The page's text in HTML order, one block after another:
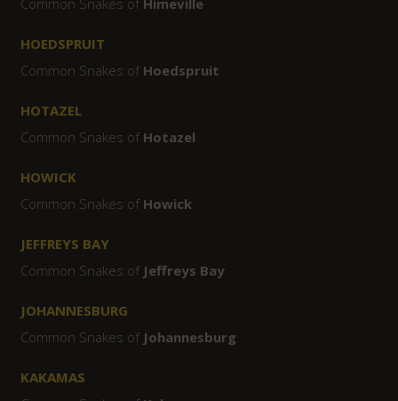
HOEDSPRUIT
Common Snakes of Hoedspruit
HOTAZEL
Common Snakes of Hotazel
HOWICK
Common Snakes of Howick
JEFFREYS BAY
Common Snakes of Jeffreys Bay
JOHANNESBURG
Common Snakes of Johannesburg
KAKAMAS